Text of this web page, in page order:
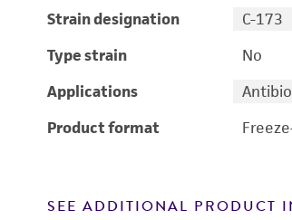
Strain designation
C-173
Type strain
No
Applications
Product format
SEE ADDITIONAL PRODUCT